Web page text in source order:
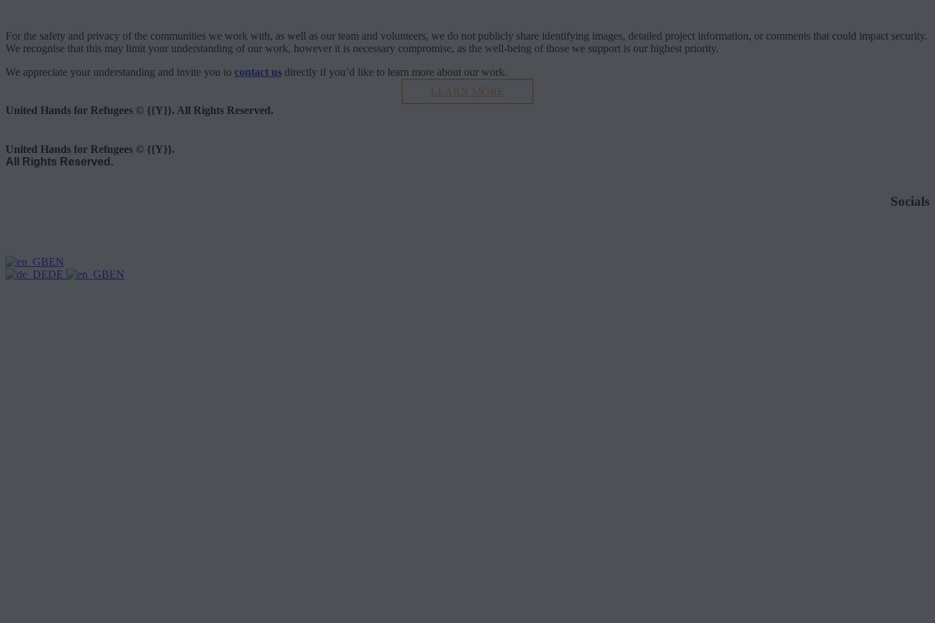
For the safety and privacy of the communities we work with, as well as our team and volunteers, we do not publicly share identifying images, detailed project information, or comments that could impact security.
We recognise that this may limit your understanding of our work, however it is necessary compromise, as the well-being of those we support is our highest priority.
We appreciate your understanding and invite you to contact us directly if you’d like to learn more about our work.
LEARN MORE
United Hands for Refugees © {{Y}}. All Rights Reserved.
United Hands for Refugees © {{Y}}.
All Rights Reserved.
Socials
EN
DE
EN